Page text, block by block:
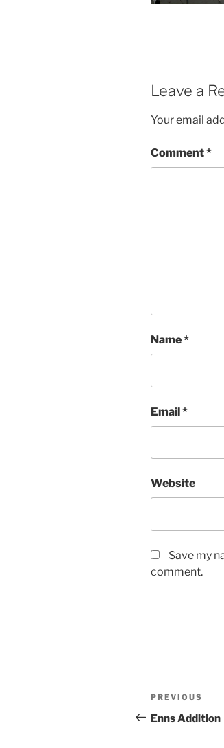
Leave a
Your email
Comment*
Name*
Email*
Website
Save my
comment.
Post
Previous
Post
PREVIOUS
Enns Addition